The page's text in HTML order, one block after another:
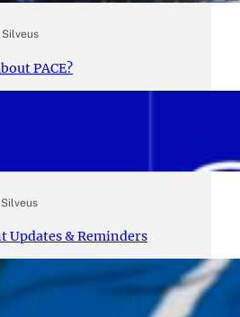
Silveus
PACE?
Updates & Reminders